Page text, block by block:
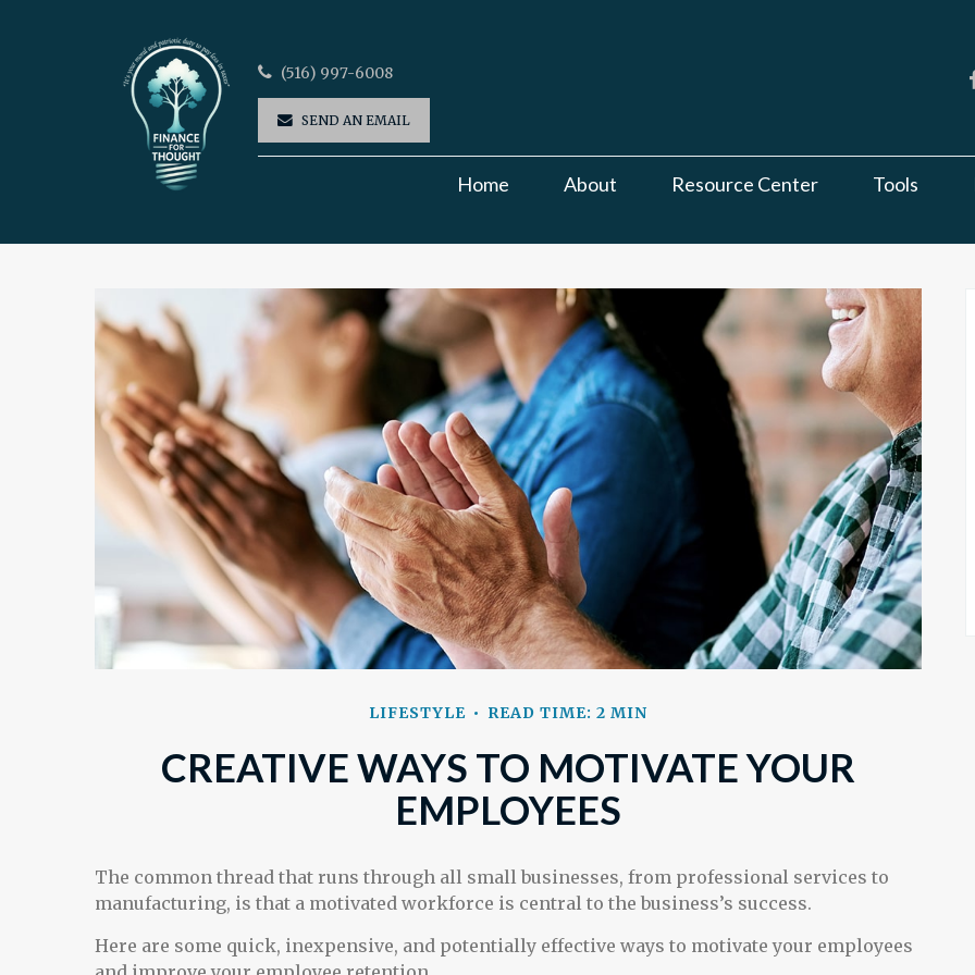
(516) 997-6008
SEND AN EMAIL
Home About Resource Center Tools
LIFESTYLE READ TIME: 2 MIN
CREATIVE WAYS TO MOTIVATE YOUR
EMPLOYEES
The common thread that runs through all small businesses, from professional services to
manufacturing, is that a motivated workforce is central to the business’s success.
Here are some quick, inexpensive, and potentially effective ways to motivate your employees